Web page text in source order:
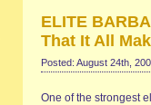
ELITE
That It All
Posted: August 24th,
One of the strongest